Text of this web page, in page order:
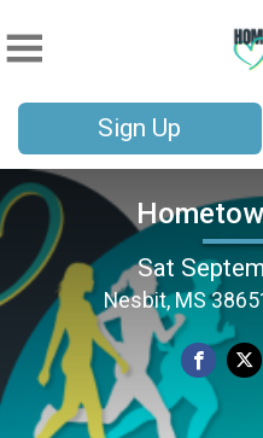
Sign Up
Sat
Nesbit, MS